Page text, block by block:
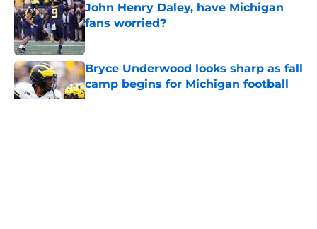
John Henry Daley, have Michigan
fans worried?
Bryce Underwood looks sharp as fall
camp begins for Michigan football
Published by on Invalid Date